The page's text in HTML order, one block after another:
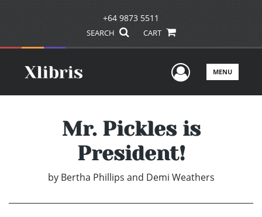
+64 9873 5511
SEARCH CART
UserMENU
Mr. Pickles is
President!
by Bertha Phillips and Demi Weathers